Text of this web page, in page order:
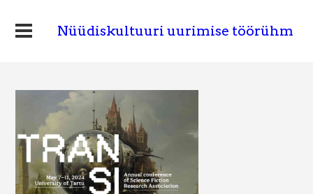
Nüüdiskultuuri uurimise töörühm